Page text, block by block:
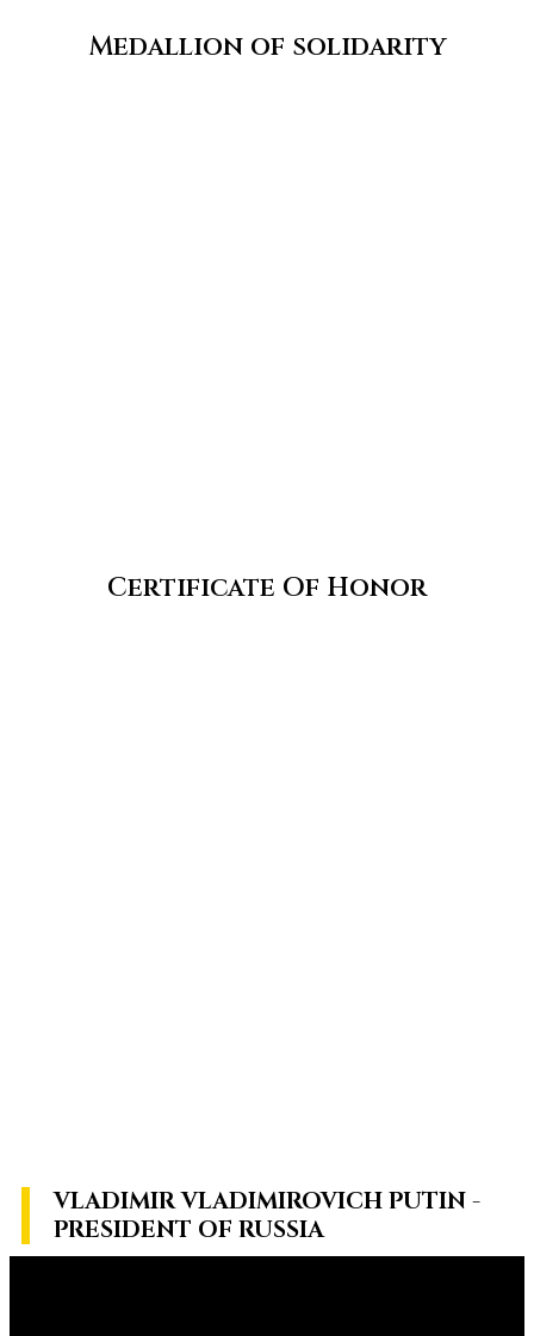
Medallion of solidarity
Certificate Of Honor
VLADIMIR VLADIMIROVICH PUTIN -
PRESIDENT OF RUSSIA